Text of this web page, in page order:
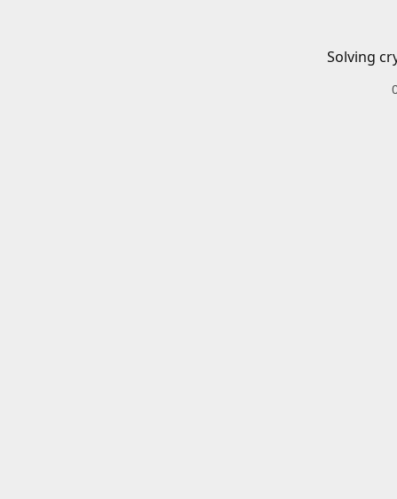
Solving